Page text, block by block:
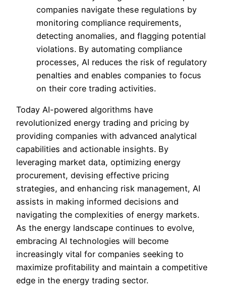
companies navigate these regulations by
monitoring compliance requirements,
detecting anomalies, and flagging potential
violations. By automating compliance
processes, AI reduces the risk of regulatory
penalties and enables companies to focus
on their core trading activities.
Today AI-powered algorithms have
revolutionized energy trading and pricing by
providing companies with advanced analytical
capabilities and actionable insights. By
leveraging market data, optimizing energy
procurement, devising effective pricing
strategies, and enhancing risk management, AI
assists in making informed decisions and
navigating the complexities of energy markets.
As the energy landscape continues to evolve,
embracing AI technologies will become
increasingly vital for companies seeking to
maximize profitability and maintain a competitive
edge in the energy trading sector.